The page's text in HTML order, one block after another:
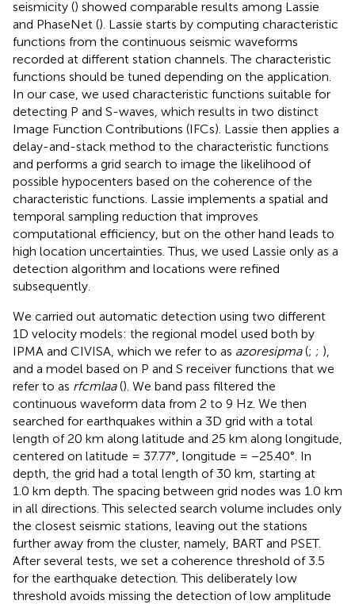
seismicity () showed comparable results among Lassie
and PhaseNet (). Lassie starts by computing characteristic
functions from the continuous seismic waveforms
recorded at different station channels. The characteristic
functions should be tuned depending on the application.
In our case, we used characteristic functions suitable for
detecting P and S-waves, which results in two distinct
Image Function Contributions (IFCs). Lassie then applies a
delay-and-stack method to the characteristic functions
and performs a grid search to image the likelihood of
possible hypocenters based on the coherence of the
characteristic functions. Lassie implements a spatial and
temporal sampling reduction that improves
computational efficiency, but on the other hand leads to
high location uncertainties. Thus, we used Lassie only as a
detection algorithm and locations were refined
subsequently.
We carried out automatic detection using two different
1D velocity models: the regional model used both by
IPMA and CIVISA, which we refer to as azoresipma(; ; ),
and a model based on P and S receiver functions that we
refer to as rfcmlaa(). We band pass filtered the
continuous waveform data from 2 to 9 Hz. We then
searched for earthquakes within a 3D grid with a total
length of 20 km along latitude and 25 km along longitude,
centered on latitude = 37.77°, longitude = −25.40°. In
depth, the grid had a total length of 30 km, starting at
1.0 km depth. The spacing between grid nodes was 1.0 km
in all directions. This selected search volume includes only
the closest seismic stations, leaving out the stations
further away from the cluster, namely, BART and PSET.
After several tests, we set a coherence threshold of 3.5
for the earthquake detection. This deliberately low
threshold avoids missing the detection of low amplitude